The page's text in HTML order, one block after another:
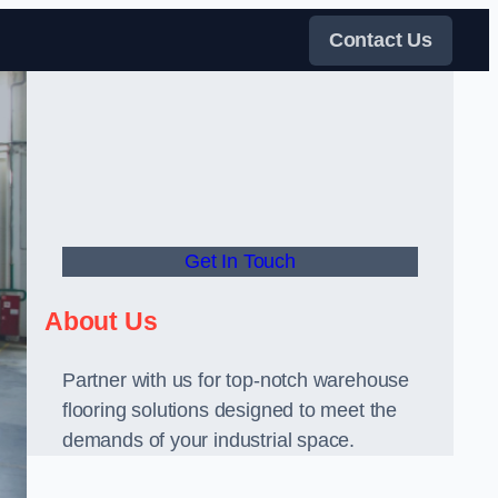
Contact Us
Get In Touch
About Us
Partner with us for top-notch warehouse
flooring solutions designed to meet the
demands of your industrial space.